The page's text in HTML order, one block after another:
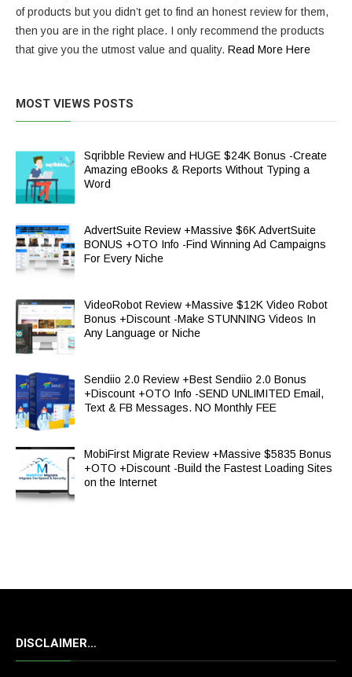
of products but you didn’t get to find an honest review for them,
then you are in the right place. I only recommend the products
that give you the utmost value and quality. Read More Here
MOST VIEWS POSTS
Sqribble Review and HUGE $24K Bonus -Create
Amazing eBooks & Reports Without Typing a
Word
AdvertSuite Review +Massive $6K AdvertSuite
BONUS +OTO Info -Find Winning Ad Campaigns
For Every Niche
VideoRobot Review +Massive $12K Video Robot
Bonus +Discount -Make STUNNING Videos In
Any Language or Niche
Sendiio 2.0 Review +Best Sendiio 2.0 Bonus
+Discount +OTO Info -SEND UNLIMITED Email,
Text & FB Messages. NO Monthly FEE
MobiFirst Migrate Review +Massive $5835 Bonus
+OTO +Discount -Build the Fastest Loading Sites
on the Internet
DISCLAIMER…